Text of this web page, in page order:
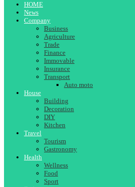
HOME
News
Company
Business
Agriculture
Trade
Finance
Immovable
Insurance
Transport
Auto moto
House
Building
Decoration
DIY
Kitchen
Travel
Tourism
Gastronomy
Health
Wellness
Food
Sport